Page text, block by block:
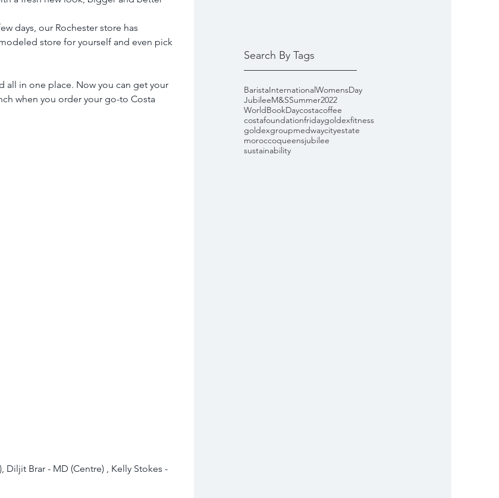
days, our Rochester store has
store for yourself and even pick
all in one place. Now you can get your
when you order your go-to Costa
Diljit Brar - MD (Centre) , Kelly Stokes -
Search By Tags
BaristaInternationalWomensDay
JubileeM&SSummer2022
WorldBookDaycostacoffee
costafoundationfridaygoldexfitness
goldexgroupmedwaycityestate
moroccoqueensjubilee
sustainability